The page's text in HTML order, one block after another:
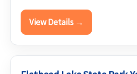
View Details →